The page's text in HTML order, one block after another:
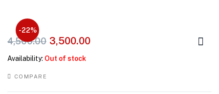
-22%
4,500.00 3,500.00
Availability: Out of stock
COMPARE